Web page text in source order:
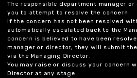
The responsible department manager
you to attempt to resolve the concern.
If the concern has not been resolved
automatically escalated back to the
concern is believed to have been
manager or director, they will submit
via the Managing Director.
You may raise or discuss your concern
Director at any stage.